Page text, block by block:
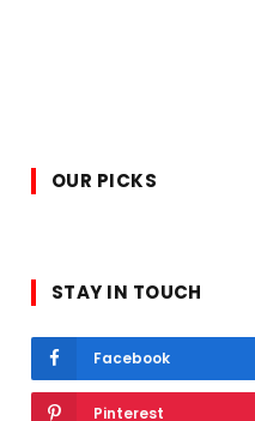
OUR PICKS
STAY IN TOUCH
Facebook
Pinterest